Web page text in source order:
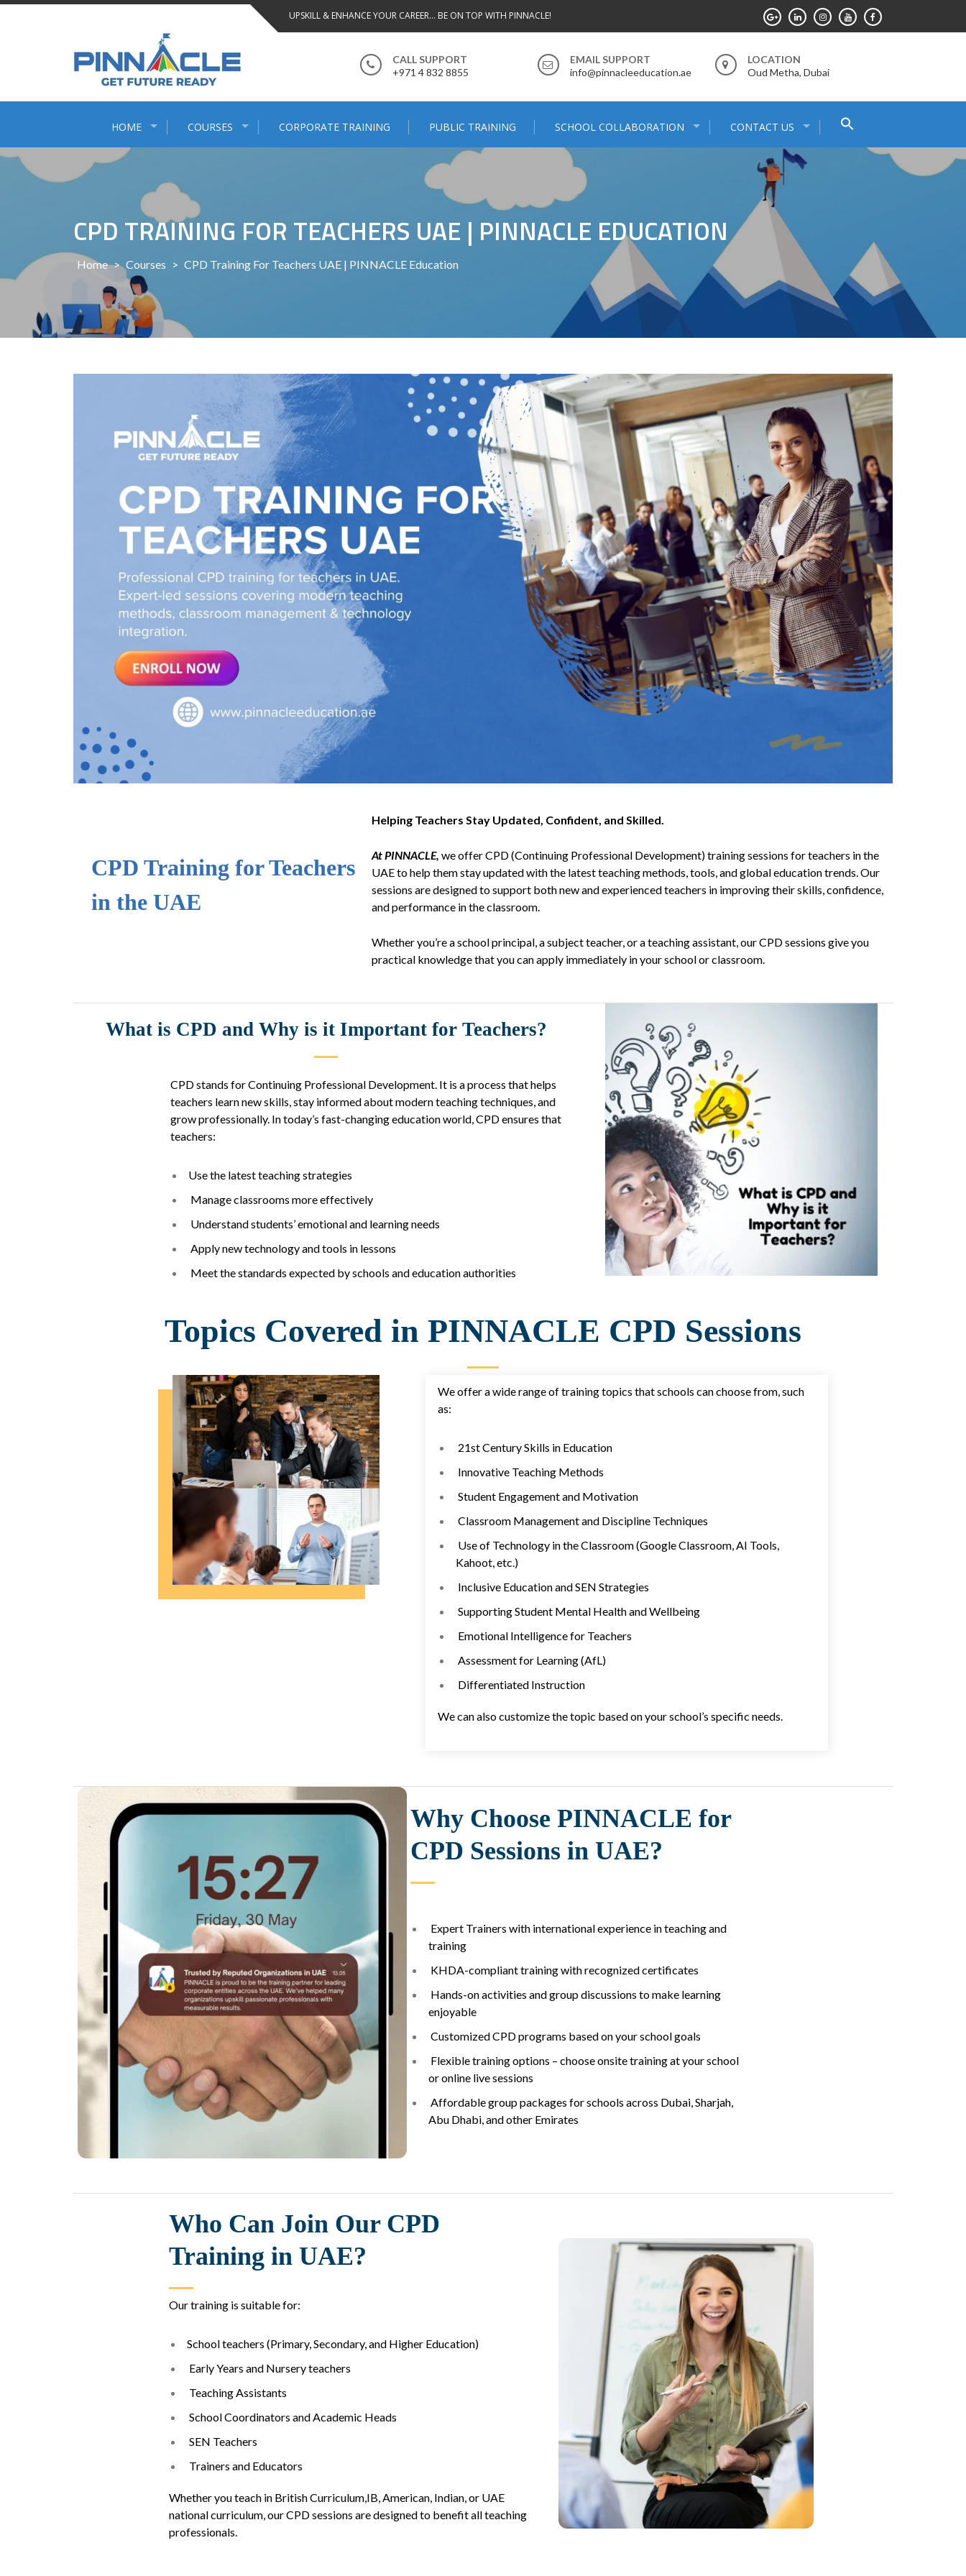
Skip
UPSKILL & ENHANCE YOUR CAREER... BE ON TOP WITH PINNACLE!
CALL SUPPORT
+971 4 832 8855
EMAIL SUPPORT
info@pinnacleeducation.ae
LOCATION
Oud Metha, Dubai
HOME COURSES CORPORATE TRAINING PUBLIC TRAINING SCHOOL COLLABORATION CONTACT US
CPD TRAINING FOR TEACHERS UAE | PINNACLE EDUCATION
Home > Courses > CPD Training For Teachers UAE | PINNACLE Education
CPD Training for Teachers
in the UAE
Helping Teachers Stay Updated, Confident, and Skilled.
At PINNACLE, we offer CPD (Continuing Professional Development) training sessions for teachers in the
UAE to help them stay updated with the latest teaching methods, tools, and global education trends. Our
sessions are designed to support both new and experienced teachers in improving their skills, confidence,
and performance in the classroom.
Whether you’re a school principal, a subject teacher, or a teaching assistant, our CPD sessions give you
practical knowledge that you can apply immediately in your school or classroom.
What is CPD and Why is it Important for Teachers?
CPD stands for Continuing Professional Development. It is a process that helps
teachers learn new skills, stay informed about modern teaching techniques, and
grow professionally. In today’s fast-changing education world, CPD ensures that
teachers:
Use the latest teaching strategies
Manage classrooms more effectively
Understand students’ emotional and learning needs
Apply new technology and tools in lessons
Meet the standards expected by schools and education authorities
Topics Covered in PINNACLE CPD Sessions
We offer a wide range of training topics that schools can choose from, such
as:
21st Century Skills in Education
Innovative Teaching Methods
Student Engagement and Motivation
Classroom Management and Discipline Techniques
Use of Technology in the Classroom (Google Classroom, AI Tools,
Kahoot, etc.)
Inclusive Education and SEN Strategies
Supporting Student Mental Health and Wellbeing
Emotional Intelligence for Teachers
Assessment for Learning (AfL)
Differentiated Instruction
We can also customize the topic based on your school’s specific needs.
Why Choose PINNACLE for
CPD Sessions in UAE?
Expert Trainers with international experience in teaching and
training
KHDA-compliant training with recognized certificates
Hands-on activities and group discussions to make learning
enjoyable
Customized CPD programs based on your school goals
Flexible training options – choose onsite training at your school
or online live sessions
Affordable group packages for schools across Dubai, Sharjah,
Abu Dhabi, and other Emirates
Who Can Join Our CPD
Training in UAE?
Our training is suitable for:
School teachers (Primary, Secondary, and Higher Education)
Early Years and Nursery teachers
Teaching Assistants
School Coordinators and Academic Heads
SEN Teachers
Trainers and Educators
Whether you teach in British Curriculum,IB, American, Indian, or UAE
national curriculum, our CPD sessions are designed to benefit all teaching
professionals.